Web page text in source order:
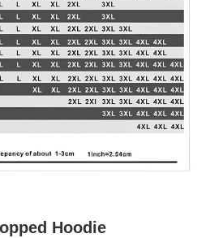
Hoodie